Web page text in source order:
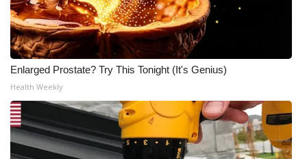
Enlarged Prostate? Try This Tonight (It's Genius)
Health Weekly